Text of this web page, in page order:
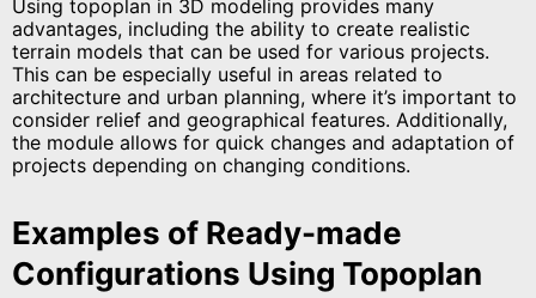
Using topoplan in 3D modeling provides many
advantages, including the ability to create realistic
terrain models that can be used for various projects.
This can be especially useful in areas related to
architecture and urban planning, where it’s important to
consider relief and geographical features. Additionally,
the module allows for quick changes and adaptation of
projects depending on changing conditions.
Examples of Ready-made
Configurations Using Topoplan